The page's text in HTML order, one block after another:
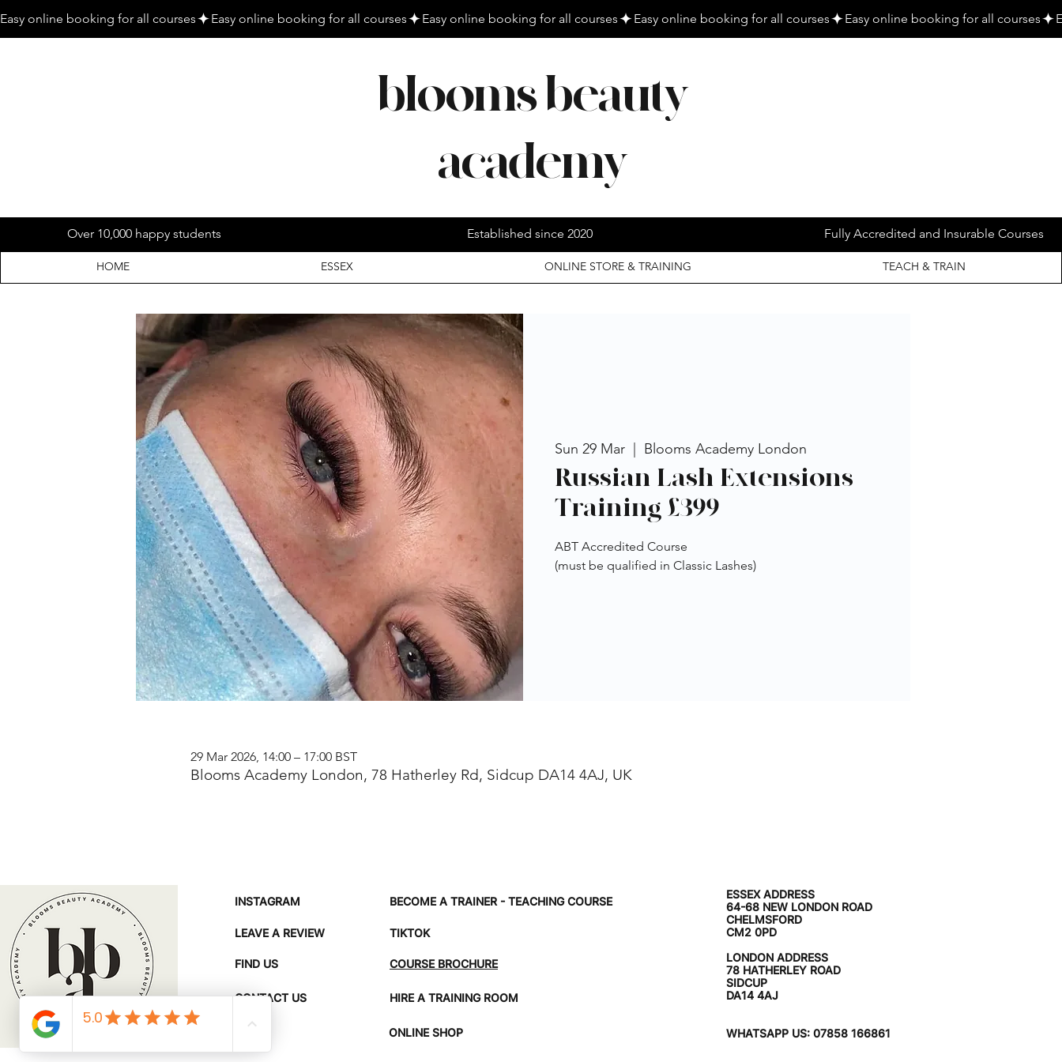
Easy online booking for all courses
blooms beauty
academy
HOME ESSEX ONLINE STORE & TRAINING TEACH & TRAIN
Over 10,000 happy students Established since 2020 Fully Accredited and Insurable Courses
Sun 29 Mar Blooms Academy London
Russian Lash Extensions
Training £399
ABT Accredited Course
(must be qualified in Classic Lashes)
29 Mar 2026, 14:00 – 17:00 BST
Blooms Academy London, 78 Hatherley Rd, Sidcup DA14 4AJ, UK
INSTAGRAM
LEAVE A REVIEW
FIND US
CONTACT US
BECOME A TRAINER - TEACHING COURSE
TIKTOK
COURSE BROCHURE
HIRE A TRAINING ROOM
ONLINE SHOP
ESSEX ADDRESS
64-68 NEW LONDON ROAD
CHELMSFORD
CM2 0PD
LONDON ADDRESS
78 HATHERLEY ROAD
SIDCUP
DA14 4AJ
WHATSAPP US: 07858 166861